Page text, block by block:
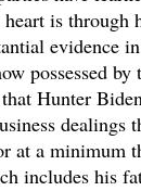
is through
evidence
possessed
Hunter
dealings
at a minimum
includes his